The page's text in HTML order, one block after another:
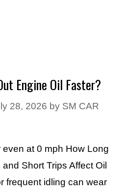
Engine Oil Faster?
28, 2026 by SM CAR
at 0 mph How Long
Short Trips Affect Oil
frequent idling can wear